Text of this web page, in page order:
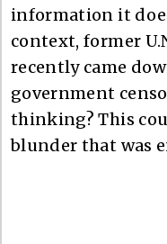
information it
context, former
recently came
government
thinking? This
blunder that was